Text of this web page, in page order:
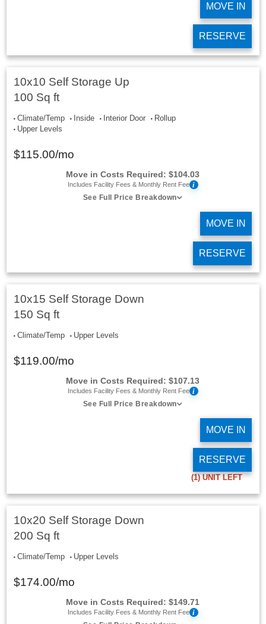
MOVE IN
RESERVE
10x10 Self Storage Up
100 Sq ft
Climate/Temp Inside Interior Door
Rollup
Upper Levels
$115.00/mo
Move in Costs Required:$104.03
Includes Facility Fees & Monthly Rent Fee i
See Full Price Breakdown
MOVE IN
RESERVE
10x15 Self Storage Down
150 Sq ft
Climate/Temp Upper Levels
$119.00/mo
Move in Costs Required:$107.13
Includes Facility Fees & Monthly Rent Fee i
See Full Price Breakdown
MOVE IN
RESERVE
(1)UNIT LEFT
10x20 Self Storage Down
200 Sq ft
Climate/Temp Upper Levels
$174.00/mo
Move in Costs Required:$149.71
Includes Facility Fees & Monthly Rent Fee i